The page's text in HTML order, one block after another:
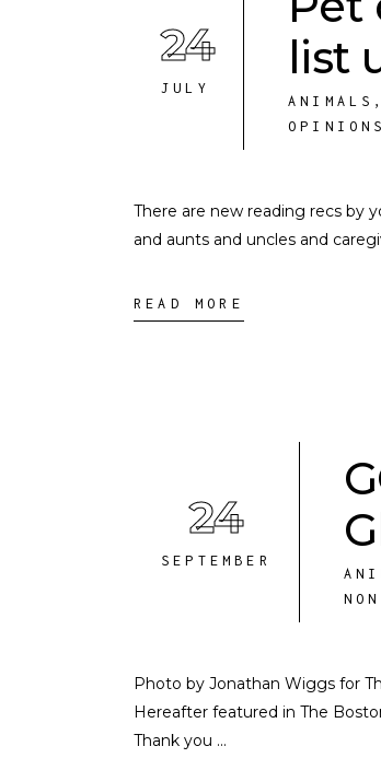
24
JULY
list
ANIMALS
OPINIONS
There are new reading recs by
and aunts and uncles and
READ MORE
24
SEPTEMBER
Photo by Jonathan Wiggs for
Hereafter featured in The
Thank you